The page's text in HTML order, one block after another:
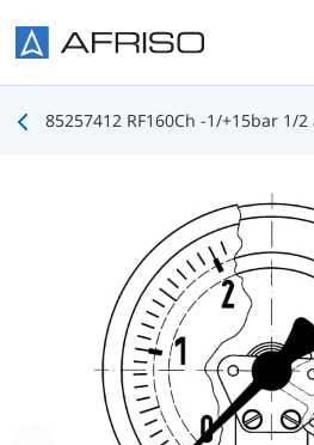
85257412 RF160Ch -1/+15bar 1/2